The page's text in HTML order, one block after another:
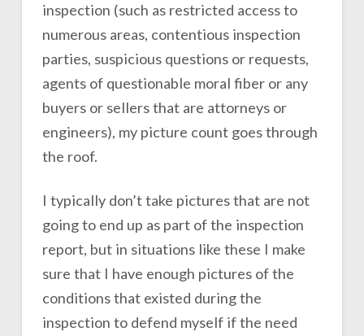
inspection (such as restricted access to
numerous areas, contentious inspection
parties, suspicious questions or requests,
agents of questionable moral fiber or any
buyers or sellers that are attorneys or
engineers), my picture count goes through
the roof.
I typically don’t take pictures that are not
going to end up as part of the inspection
report, but in situations like these I make
sure that I have enough pictures of the
conditions that existed during the
inspection to defend myself if the need